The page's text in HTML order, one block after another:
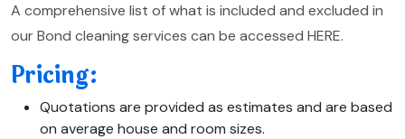
A comprehensive list of what is included and excluded in
our Bond cleaning services can be accessed HERE.
Pricing:
Quotations are provided as estimates and are based
on average house and room sizes.